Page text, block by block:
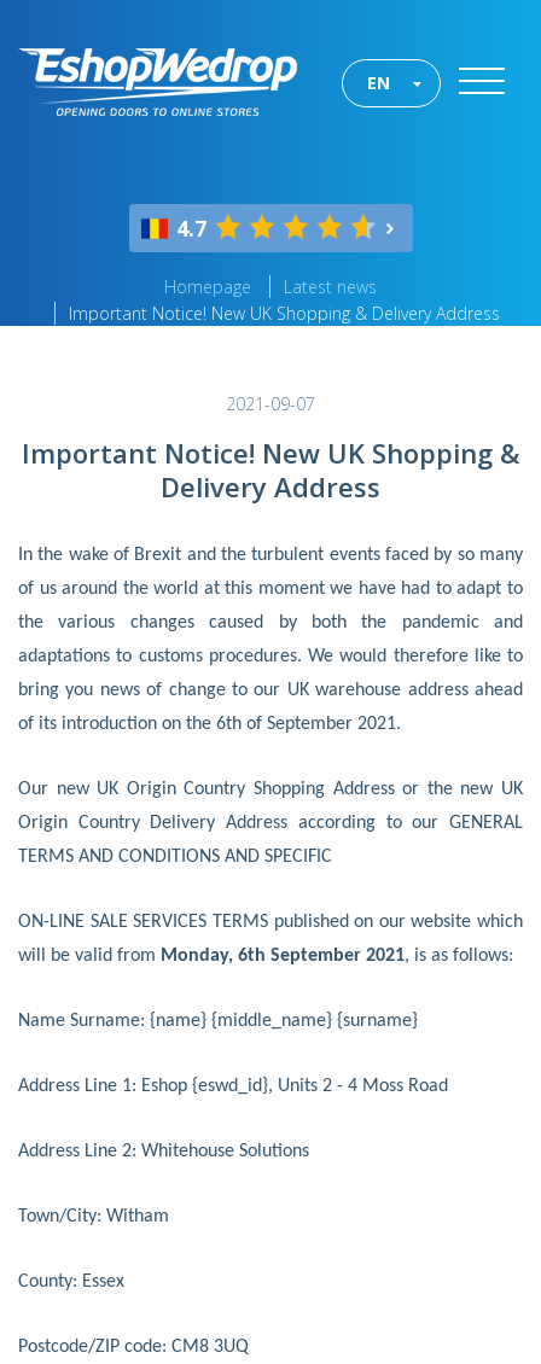
EN
4.7
Homepage
Latest news
Important Notice! New UK Shopping & Delivery Address
2021-09-07
Important Notice! New UK Shopping &
Delivery Address
In the wake of Brexit and the turbulent events faced by so many
of us around the world at this moment we have had to adapt to
the various changes caused by both the pandemic and
adaptations to customs procedures. We would therefore like to
bring you news of change to our UK warehouse address ahead
of its introduction on the 6th of September 2021.
Our new UK Origin Country Shopping Address or the new UK
Origin Country Delivery Address according to our GENERAL
TERMS AND CONDITIONS AND SPECIFIC
ON-LINE SALE SERVICES TERMS published on our website which
will be valid from Monday, 6th September 2021, is as follows:
Name Surname: {name} {middle_name} {surname}
Address Line 1: Eshop {eswd_id}, Units 2 - 4 Moss Road
Address Line 2: Whitehouse Solutions
Town/City: Witham
County: Essex
Postcode/ZIP code: CM8 3UQ